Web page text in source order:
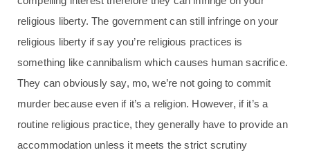
religious liberty. The government can still infringe on your
religious liberty if say you’re religious practices is
something like cannibalism which causes human sacrifice.
They can obviously say, mo, we’re not going to commit
murder because even if it’s a religion. However, if it’s a
routine religious practice, they generally have to provide an
accommodation unless it meets the strict scrutiny